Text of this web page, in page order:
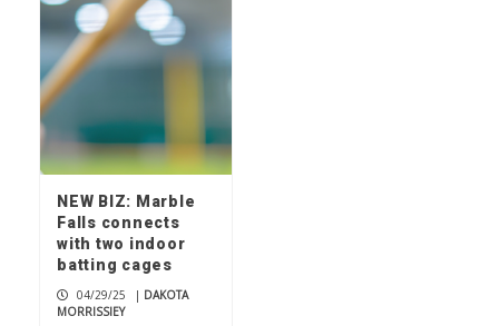
NEW BIZ: Marble
Falls connects
with two indoor
batting cages
04/29/25 | DAKOTA
MORRISSIEY